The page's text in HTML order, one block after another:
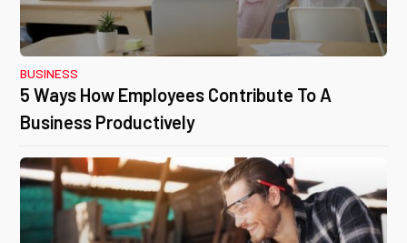
BUSINESS
5 Ways How Employees Contribute To A
Business Productively